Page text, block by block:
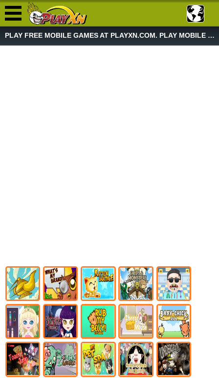
PLAY FREE MOBILE GAMES AT PLAYXN.COM. PLAY MOBILE GAME NOW!